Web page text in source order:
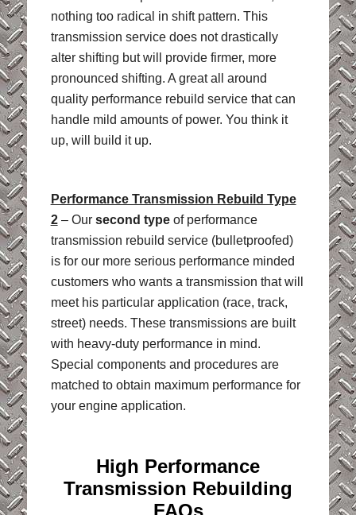
nothing too radical in shift pattern. This
transmission service does not drastically
alter shifting but will provide firmer, more
pronounced shifting. A great all around
quality performance rebuild service that can
handle mild amounts of power. You think it
up, will build it up.
Performance Transmission Rebuild Type
2– Our second typeof performance
transmission rebuild service (bulletproofed)
is for our more serious performance minded
customers who wants a transmission that will
meet his particular application (race, track,
street) needs. These transmissions are built
with heavy-duty performance in mind.
Special components and procedures are
matched to obtain maximum performance for
your engine application.
High Performance
Transmission Rebuilding
FAQs